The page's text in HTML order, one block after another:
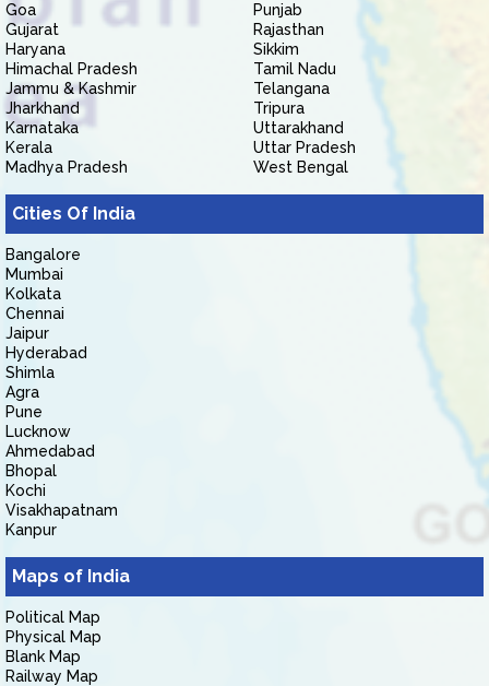
Goa
Gujarat
Haryana
Himachal Pradesh
Jammu & Kashmir
Jharkhand
Karnataka
Kerala
Madhya Pradesh
Punjab
Rajasthan
Sikkim
Tamil Nadu
Telangana
Tripura
Uttarakhand
Uttar Pradesh
West Bengal
Cities Of India
Bangalore
Mumbai
Kolkata
Chennai
Jaipur
Hyderabad
Shimla
Agra
Pune
Lucknow
Ahmedabad
Bhopal
Kochi
Visakhapatnam
Kanpur
Maps of India
Political Map
Physical Map
Blank Map
Railway Map